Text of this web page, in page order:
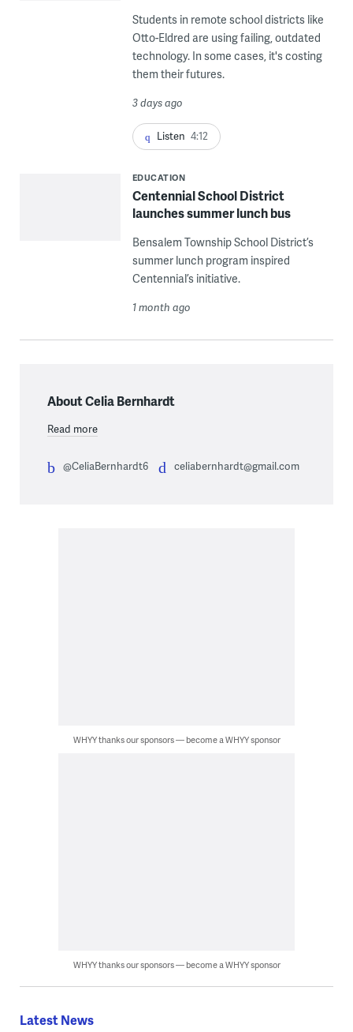
Students in remote school districts like
Otto-Eldred are using failing, outdated
technology. In some cases, it's costing
them their futures.
3 days ago
Listen 4:12
EDUCATION
Centennial School District
launches summer lunch bus
Bensalem Township School District’s
summer lunch program inspired
Centennial’s initiative.
1 month ago
About Celia Bernhardt
Read more
@CeliaBernhardt6 celiabernhardt@gmail.com
WHYY thanks our sponsors — become a WHYY sponsor
WHYY thanks our sponsors — become a WHYY sponsor
Latest News